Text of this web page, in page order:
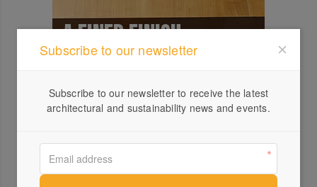
Subscribe to our newsletter
Subscribe to our newsletter to receive the latest
architectural and sustainability news and events.